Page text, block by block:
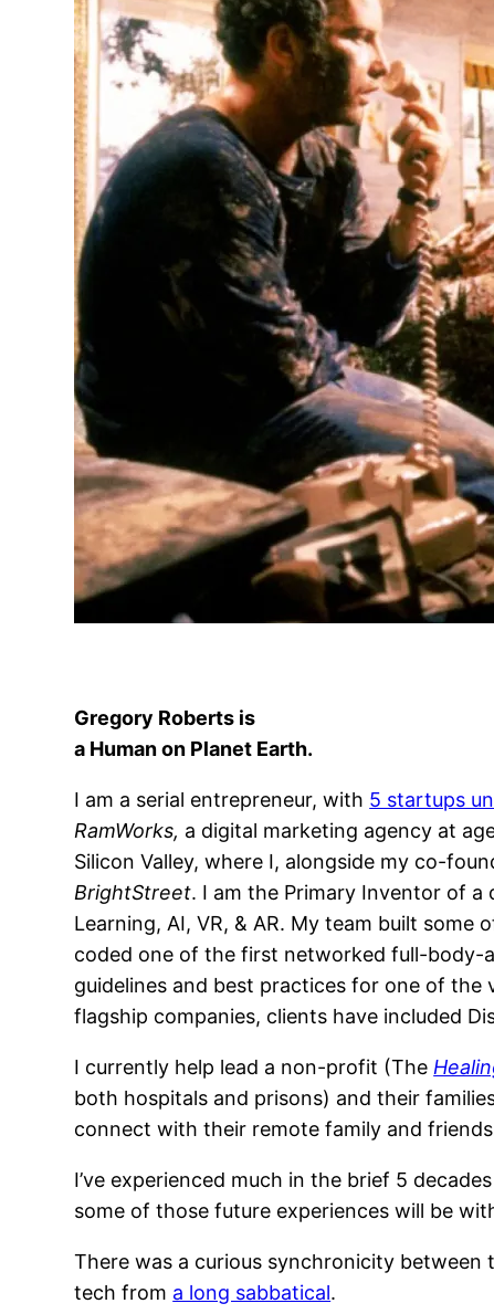
Gregory Roberts is
a Human on Planet Earth.
I am a serial entrepreneur, with 5 startups
RamWorks, a digital marketing agency at
Silicon Valley, where I, alongside my co-
BrightStreet. I am the Primary Inventor of a
Learning, AI, VR, & AR. My team built some
coded one of the first networked full-body-
guidelines and best practices for one of the
flagship companies, clients have included
I currently help lead a non-profit (The
both hospitals and prisons) and their
connect with their remote family and
I’ve experienced much in the brief 5
some of those future experiences will be
There was a curious synchronicity
tech from a long sabbatical.